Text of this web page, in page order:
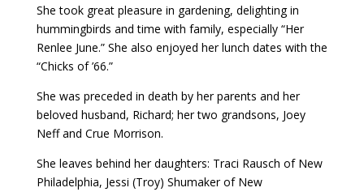
She took great pleasure in gardening, delighting in
hummingbirds and time with family, especially “Her
Renlee June.” She also enjoyed her lunch dates with the
“Chicks of ’66.”
She was preceded in death by her parents and her
beloved husband, Richard; her two grandsons, Joey
Neff and Crue Morrison.
She leaves behind her daughters: Traci Rausch of New
Philadelphia, Jessi (Troy) Shumaker of New